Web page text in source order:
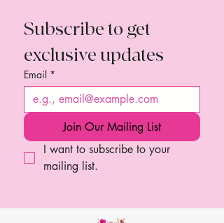
Subscribe to get
exclusive updates
Email *
Join Our Mailing List
I want to subscribe to your
mailing list.